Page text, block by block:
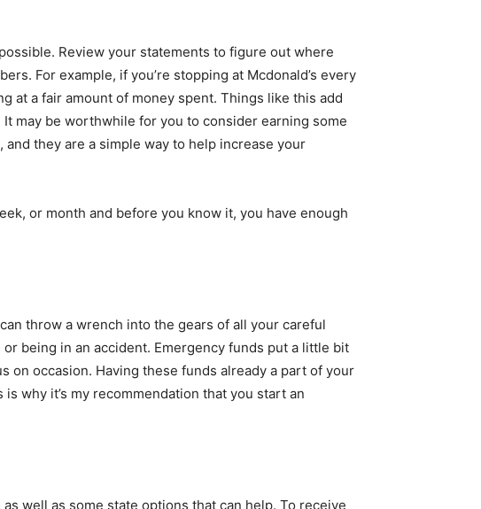
Review your statements to figure out where
For example, if you’re stopping at Mcdonald’s every
at a fair amount of money spent. Things like this add
may be worthwhile for you to consider earning some
they are a simple way to help increase your
or month and before you know it, you have enough
throw a wrench into the gears of all your careful
being in an accident. Emergency funds put a little bit
on occasion. Having these funds already a part of your
why it’s my recommendation that you start an
well as some state options that can help. To receive